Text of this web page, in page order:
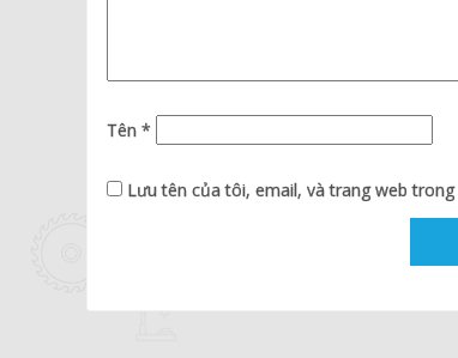
Tên *
Lưu tên của tôi, email, và trang web